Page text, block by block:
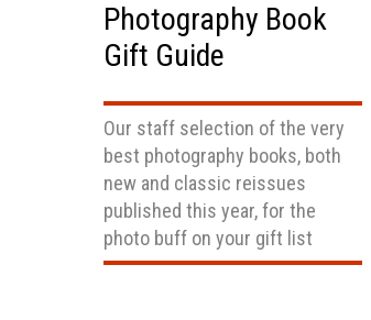
Photography Book
Gift Guide
Our staff selection of the very
best photography books, both
new and classic reissues
published this year, for the
photo buff on your gift list